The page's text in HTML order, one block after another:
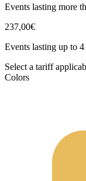
Events lasting more
237,00€
Events lasting up to 4
Select a tariff
Colors